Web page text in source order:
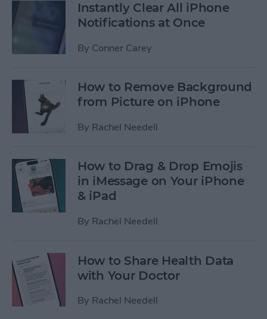
Instantly Clear All iPhone
Notifications at Once
By Conner Carey
How to Remove Background
from Picture on iPhone
By Rachel Needell
How to Drag & Drop Emojis
in iMessage on Your iPhone
& iPad
By Rachel Needell
How to Share Health Data
with Your Doctor
By Rachel Needell